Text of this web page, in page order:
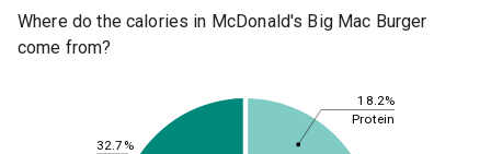
Where do the calories in McDonald's Big Mac Burger
come from?
18.2%
32.7%
Protein